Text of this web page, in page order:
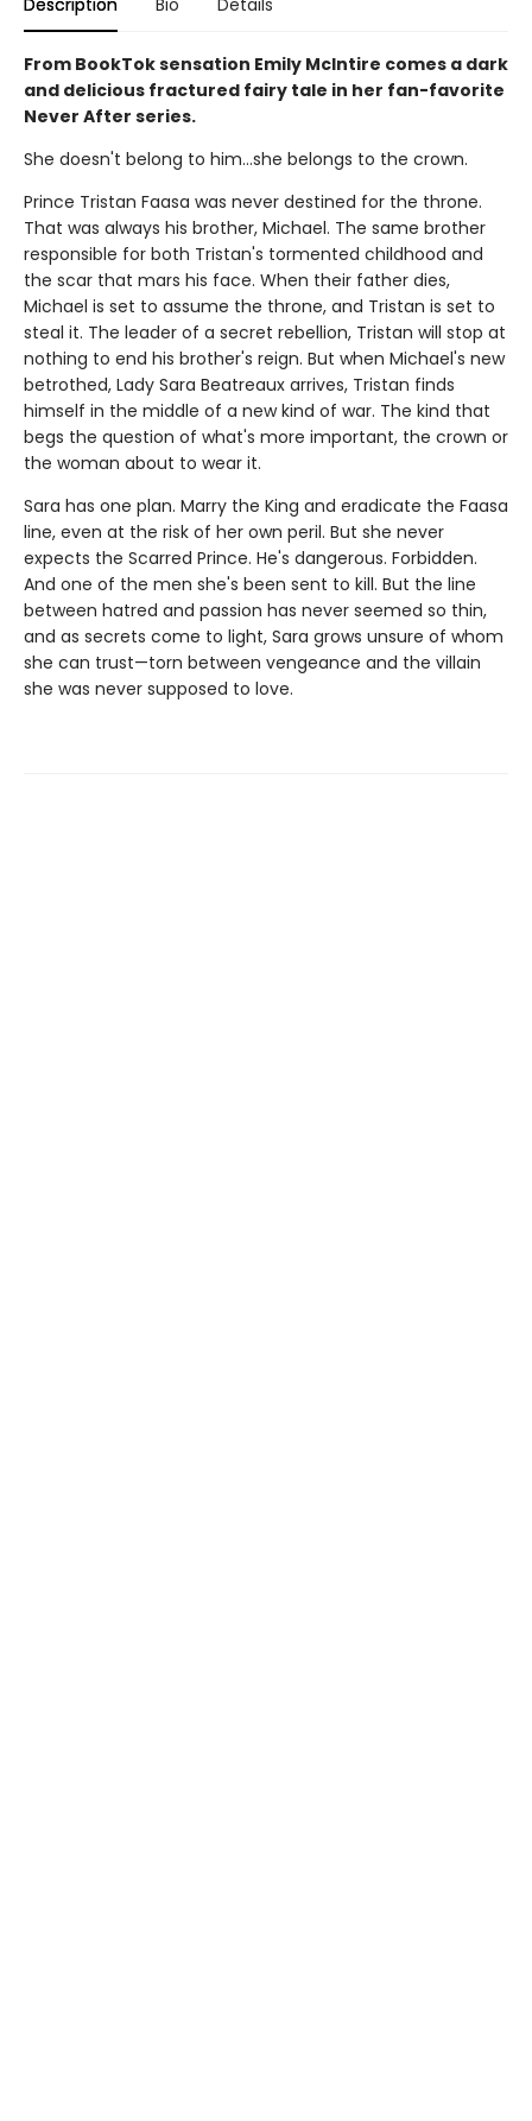
Description Bio Details
From BookTok sensation Emily McIntire comes a dark
and delicious fractured fairy tale in her fan-favorite
Never After series.
She doesn't belong to him…she belongs to the crown.
Prince Tristan Faasa was never destined for the throne.
That was always his brother, Michael. The same brother
responsible for both Tristan's tormented childhood and
the scar that mars his face. When their father dies,
Michael is set to assume the throne, and Tristan is set to
steal it. The leader of a secret rebellion, Tristan will stop at
nothing to end his brother's reign. But when Michael's new
betrothed, Lady Sara Beatreaux arrives, Tristan finds
himself in the middle of a new kind of war. The kind that
begs the question of what's more important, the crown or
the woman about to wear it.
Sara has one plan. Marry the King and eradicate the Faasa
line, even at the risk of her own peril. But she never
expects the Scarred Prince. He's dangerous. Forbidden.
And one of the men she's been sent to kill. But the line
between hatred and passion has never seemed so thin,
and as secrets come to light, Sara grows unsure of whom
she can trust—torn between vengeance and the villain
she was never supposed to love.